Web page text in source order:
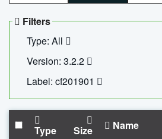
Filters
Type: All
Version: 3.2.2
Label: cf201901
Type Size Name